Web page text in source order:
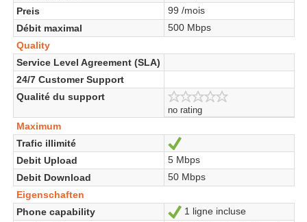
Preis
99 /mois
Débit maximal
500 Mbps
Quality
Service Level Agreement (SLA)
24/7 Customer Support
Qualité du support
no rating
Maximum
Trafic illimité
Debit Upload
5 Mbps
Debit Download
50 Mbps
Eigenschaften
Phone capability
Ja
1 ligne incluse